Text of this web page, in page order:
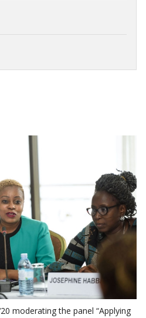
moderating the panel “Applying